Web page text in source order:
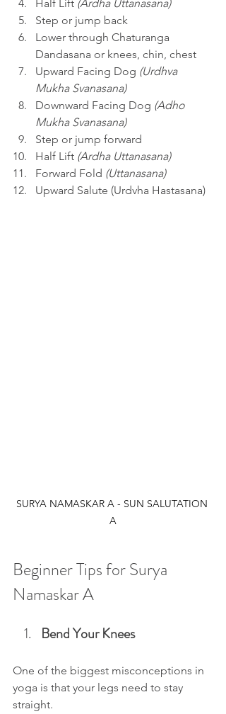
Half Lift (Ardha Uttanasana)
Step or jump back
Lower through Chaturanga
Dandasana or knees, chin, chest
Upward Facing Dog (Urdhva
Mukha Svanasana)
Downward Facing Dog (Adho
Mukha Svanasana)
Step or jump forward
Half Lift (Ardha Uttanasana)
Forward Fold (Uttanasana)
Upward Salute (Urdvha Hastasana)
SURYA NAMASKAR A - SUN SALUTATION
A
Beginner Tips for Surya
Namaskar A
Bend Your Knees
One of the biggest misconceptions in
yoga is that your legs need to stay
straight.